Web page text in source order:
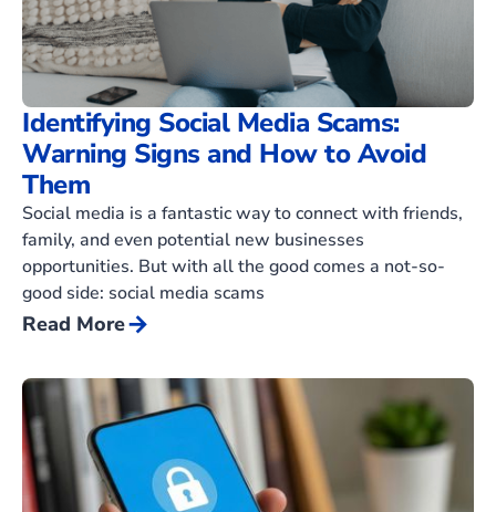
Identifying Social Media Scams:
Warning Signs and How to Avoid
Them
Social media is a fantastic way to connect with friends,
family, and even potential new businesses
opportunities. But with all the good comes a not-so-
good side: social media scams
Read Morearrow_forward